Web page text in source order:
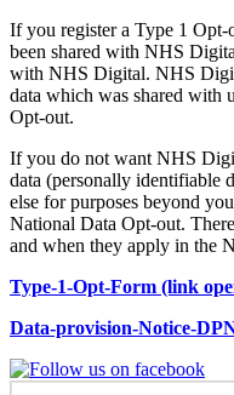
If you register a Type 1 Opt-
been shared with NHS
with NHS Digital. NHS
data which was shared with
Opt-out.
If you do not want NHS
data (personally identifiable
else for purposes beyond
National Data Opt-out.
and when they apply in the
Type-1-Opt-Form (link
Data-provision-Notice-